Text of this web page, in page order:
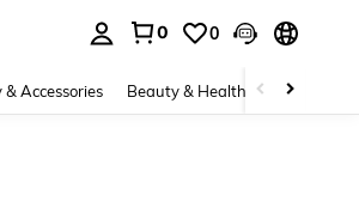
0 0
& Accessories Beauty & Health Baby &